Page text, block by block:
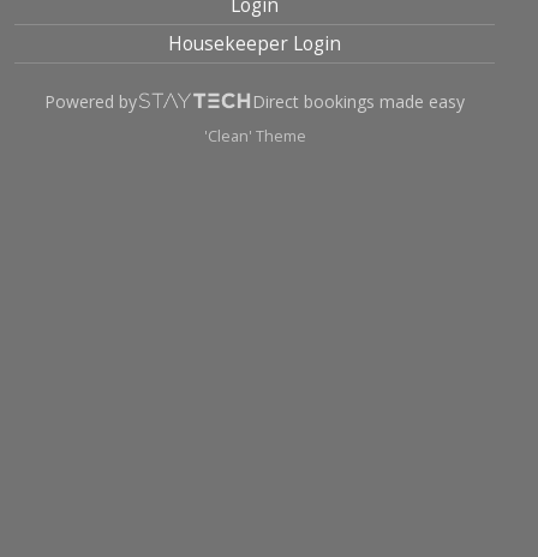
Login
Housekeeper Login
Powered by Direct bookings made easy
'Clean' Theme